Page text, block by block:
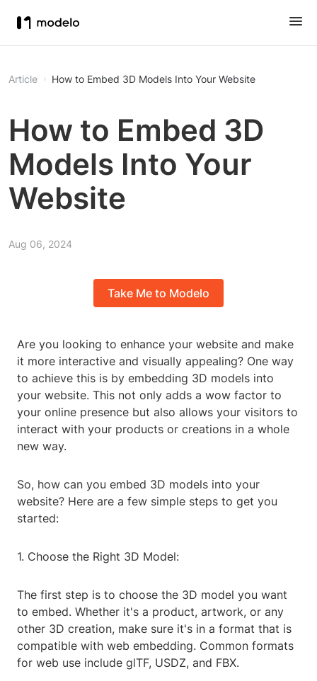
Article How to Embed 3D Models Into Your Website
How to Embed 3D
Models Into Your
Website
Aug 06, 2024
Take Me to Modelo
Are you looking to enhance your website and make
it more interactive and visually appealing? One way
to achieve this is by embedding 3D models into
your website. This not only adds a wow factor to
your online presence but also allows your visitors to
interact with your products or creations in a whole
new way.
So, how can you embed 3D models into your
website? Here are a few simple steps to get you
started:
1. Choose the Right 3D Model:
The first step is to choose the 3D model you want
to embed. Whether it's a product, artwork, or any
other 3D creation, make sure it's in a format that is
compatible with web embedding. Common formats
for web use include glTF, USDZ, and FBX.